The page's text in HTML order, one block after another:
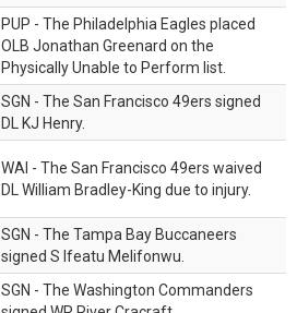
PUP - The Philadelphia Eagles placed
OLB Jonathan Greenard on the
Physically Unable to Perform list.
SGN - The San Francisco 49ers signed
DL KJ Henry.
WAI - The San Francisco 49ers waived
DL William Bradley-King due to injury.
SGN - The Tampa Bay Buccaneers
signed S Ifeatu Melifonwu.
SGN - The Washington Commanders